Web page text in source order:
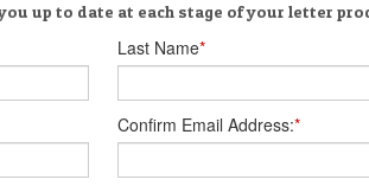
up to date at each stage of your letter
Last Name*
Confirm Email Address:*